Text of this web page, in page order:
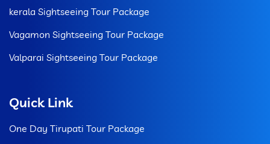
kerala Sightseeing Tour Package
Vagamon Sightseeing Tour Package
Valparai Sightseeing Tour Package
Quick Link
One Day Tirupati Tour Package